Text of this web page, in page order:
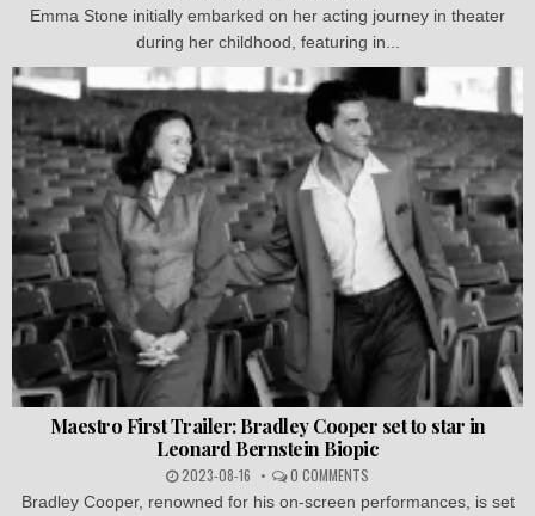
Emma Stone initially embarked on her acting journey in theater
during her childhood, featuring in...
Maestro First Trailer: Bradley Cooper set to star in
Leonard Bernstein Biopic
2023-08-16 0 COMMENTS
Bradley Cooper, renowned for his on-screen performances, is set